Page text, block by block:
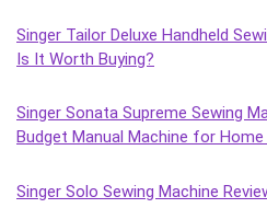
Singer Tailor Deluxe Handheld
Is It Worth Buying?
Singer Sonata Supreme Sewing
Budget Manual Machine for Home
Singer Solo Sewing Machine